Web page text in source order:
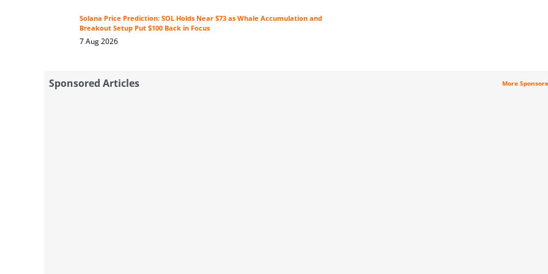
Solana Price Prediction: SOL Holds Near $73 as Whale Accumulation and
Breakout Setup Put $100 Back in Focus
7 Aug 2026
Sponsored Articles More